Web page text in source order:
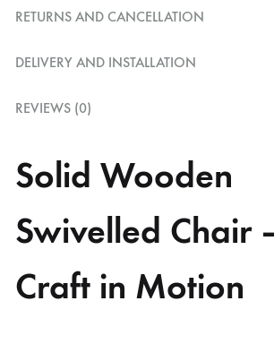
RETURNS AND CANCELLATION
DELIVERY AND INSTALLATION
REVIEWS (0)
Solid Wooden
Swivelled Chair
Craft in Motion